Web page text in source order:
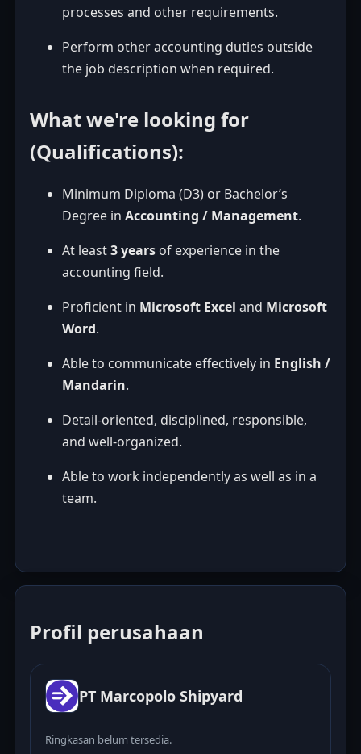
processes and other requirements.
Perform other accounting duties outside
the job description when required.
What we're looking for
(Qualifications):
Minimum Diploma (D3) or Bachelor’s
Degree in Accounting / Management.
At least3 years of experience in the
accounting field.
Proficient in Microsoft Excel and Microsoft
Word.
Able to communicate effectively in English /
Mandarin.
Detail-oriented, disciplined, responsible,
and well-organized.
Able to work independently as well as in a
team.
Profil perusahaan
PT Marcopolo Shipyard
Ringkasan belum tersedia.